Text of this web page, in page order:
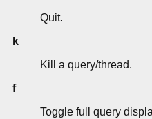
Quit.
k
Kill a query/thread.
f
Toggle full query